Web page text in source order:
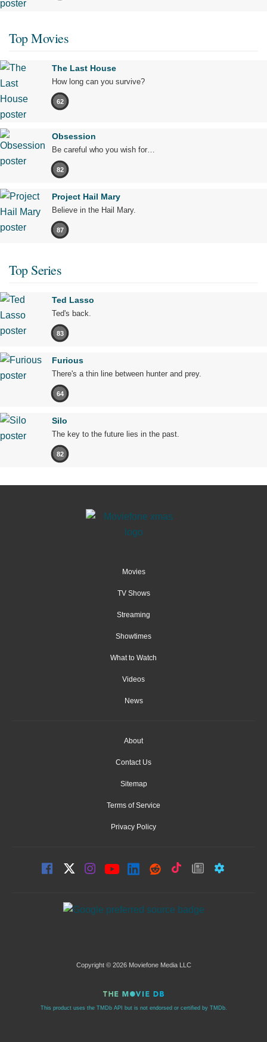
Top Movies
The Last House
How long can you survive?
62
Obsession
Be careful who you wish for…
82
Project Hail Mary
Believe in the Hail Mary.
87
Top Series
Ted Lasso
Ted's back.
83
Furious
There's a thin line between hunter and prey.
64
Silo
The key to the future lies in the past.
82
Movies
TV Shows
Streaming
Showtimes
What to Watch
Videos
News
About
Contact Us
Sitemap
Terms of Service
Privacy Policy
Copyright © 2026 Moviefone Media LLC
This product uses the TMDb API but is not endorsed or certified by TMDb.